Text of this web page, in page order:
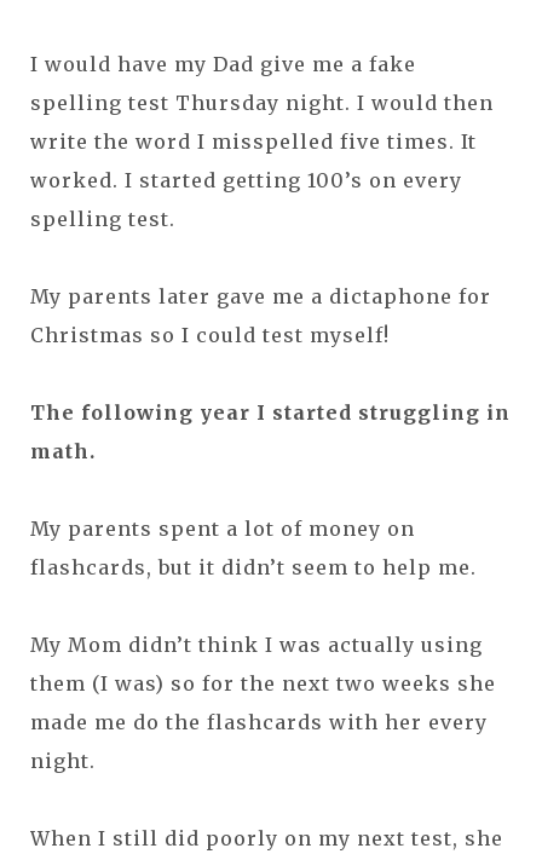
I would have my Dad give me a fake
spelling test Thursday night. I would then
write the word I misspelled five times. It
worked. I started getting 100’s on every
spelling test.
My parents later gave me a dictaphone for
Christmas so I could test myself!
The following year I started struggling in
math.
My parents spent a lot of money on
flashcards, but it didn’t seem to help me.
My Mom didn’t think I was actually using
them (I was) so for the next two weeks she
made me do the flashcards with her every
night.
When I still did poorly on my next test, she